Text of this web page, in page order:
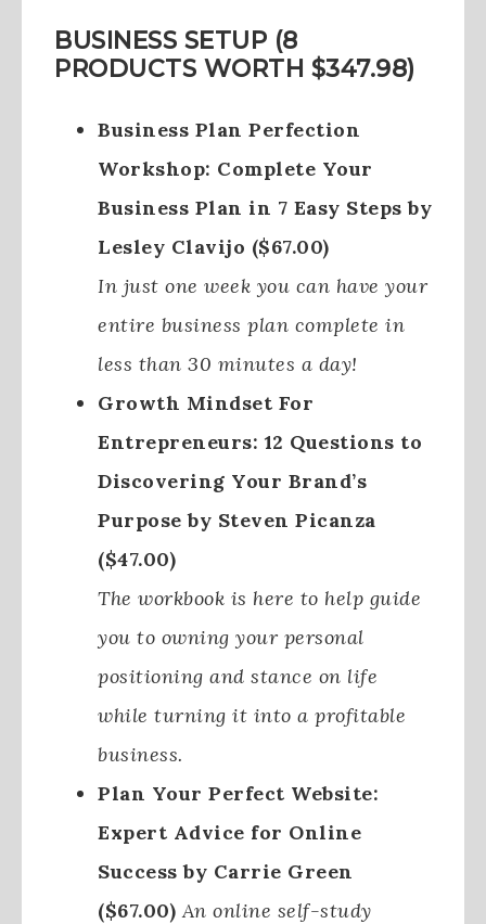
BUSINESS SETUP (8
PRODUCTS WORTH $347.98)
Business Plan Perfection
Workshop: Complete Your
Business Plan in 7 Easy Steps by
Lesley Clavijo ($67.00)
In just one week you can have your
entire business plan complete in
less than 30 minutes a day!
Growth Mindset For
Entrepreneurs: 12 Questions to
Discovering Your Brand’s
Purpose by Steven Picanza
($47.00)
The workbook is here to help guide
you to owning your personal
positioning and stance on life
while turning it into a profitable
business.
Plan Your Perfect Website:
Expert Advice for Online
Success by Carrie Green
($67.00) An online self-study